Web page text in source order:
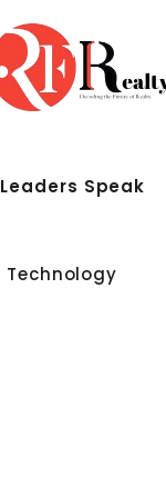
Leaders Speak
Technology